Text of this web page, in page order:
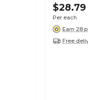
$28.79
Per each
Earn 28
Free